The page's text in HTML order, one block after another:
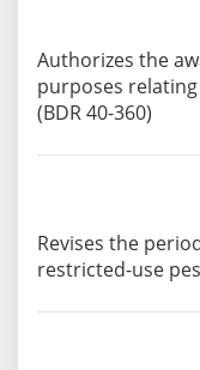
Authorizes the
purposes
(BDR 40-360)
Revises the
restricted-use